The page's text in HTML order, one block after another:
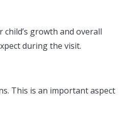
growth and overall
during the visit.
This is an important aspect